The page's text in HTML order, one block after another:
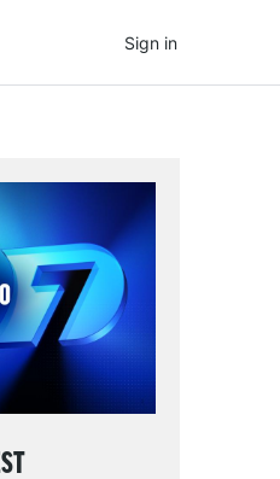
Sign in